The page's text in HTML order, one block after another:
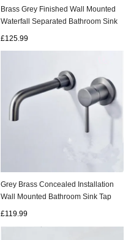
Brass Grey Finished Wall Mounted
Waterfall Separated Bathroom Sink
£125.99
Grey Brass Concealed Installation
Wall Mounted Bathroom Sink Tap
£119.99